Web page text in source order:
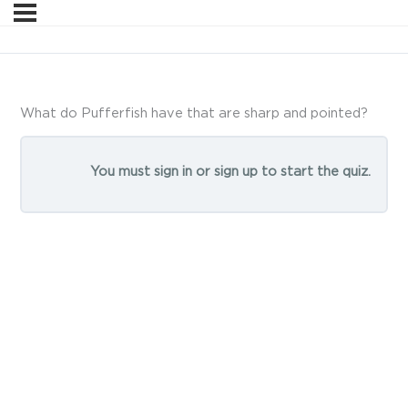
What do Pufferfish have that are sharp and pointed?
You must sign in or sign up to start the quiz.